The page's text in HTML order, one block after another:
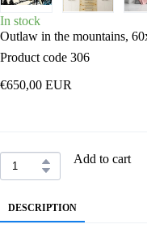
In stock
Outlaw in the mountains,
Product code 306
€650,00 EUR
Add to cart
DESCRIPTION